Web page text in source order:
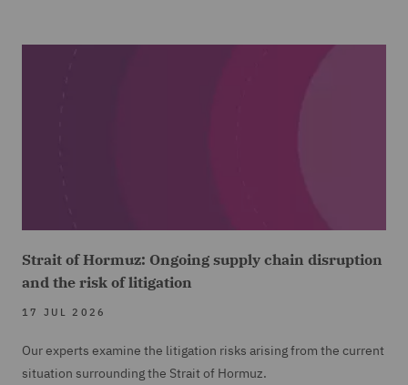
Strait of Hormuz: Ongoing supply chain disruption
and the risk of litigation
17 JUL 2026
Our experts examine the litigation risks arising from the current
situation surrounding the Strait of Hormuz.